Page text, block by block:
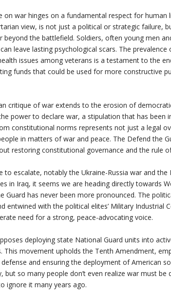
on war hinges on a fundamental respect for
view, is not just a political or strategic failure,
the battlefield. Soldiers, often young men
leave lasting psychological scars. The
issues among veterans is a testament to the
funds that could be used for more constructive
critique of war extends to the erosion of
power to declare war, a stipulation that has been
constitutional norms represents not just a legal
in matters of war and peace. The Defend the
restoring constitutional governance and the rule
to escalate, notably the Ukraine-Russia war and
in Iraq, it seems we are heading directly towards
Guard has never been more pronounced. The
entwined with the political elites’ Military Industrial
need for a strong, peace-advocating voice.
deploying state National Guard units into
This movement upholds the Tenth Amendment,
and ensuring the deployment of American
but so many people don’t even realize war must be
ignore it many years ago.